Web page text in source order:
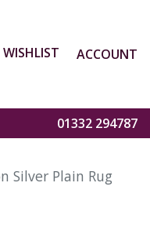
WISHLIST ACCOUNT
01332 294787
Silver Plain Rug